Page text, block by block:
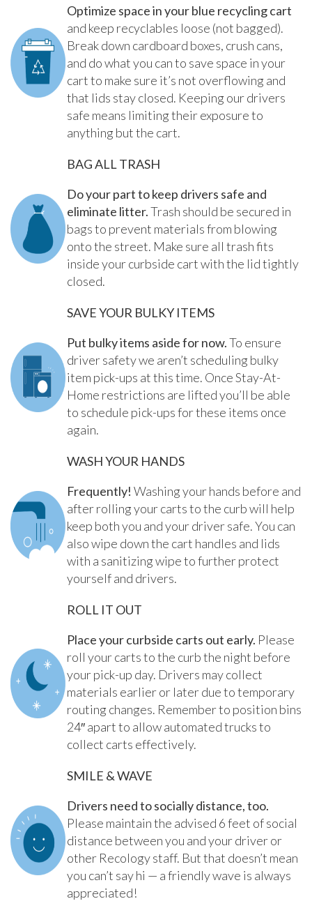
Optimize space in your blue recycling cart
and keep recyclables loose (not bagged).
Break down cardboard boxes, crush cans,
and do what you can to save space in your
cart to make sure it’s not overflowing and
that lids stay closed. Keeping our drivers
safe means limiting their exposure to
anything but the cart.
BAG ALL TRASH
Do your part to keep drivers safe and
eliminate litter.Trash should be secured in
bags to prevent materials from blowing
onto the street. Make sure all trash fits
inside your curbside cart with the lid tightly
closed.
SAVE YOUR BULKY ITEMS
Put bulky items aside for now.To ensure
driver safety we aren’t scheduling bulky
item pick-ups at this time. Once Stay-At-
Home restrictions are lifted you’ll be able
to schedule pick-ups for these items once
again.
WASH YOUR HANDS
Frequently! Washing your hands before and
after rolling your carts to the curb will help
keep both you and your driver safe. You can
also wipe down the cart handles and lids
with a sanitizing wipe to further protect
yourself and drivers.
ROLL IT OUT
Place your curbside carts out early. Please
roll your carts to the curb the night before
your pick-up day. Drivers may collect
materials earlier or later due to temporary
routing changes. Remember to position bins
24″ apart to allow automated trucks to
collect carts effectively.
SMILE & WAVE
Drivers need to socially distance, too.
Please maintain the advised 6 feet of social
distance between you and your driver or
other Recology staff. But that doesn’t mean
you can’t say hi — a friendly wave is always
appreciated!